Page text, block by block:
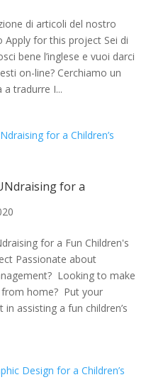
di articoli del nostro
Apply for this project Sei di
bene l’inglese e vuoi darci
on-line? Cerchiamo un
tradurre I...
for a
for a Fun Children's
Passionate about
Looking to make
home? Put your
assisting a fun children’s